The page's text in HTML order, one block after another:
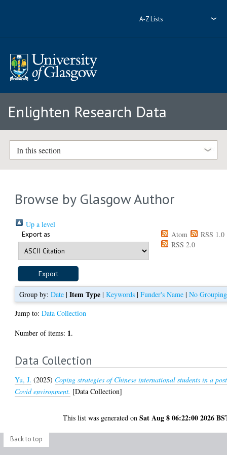
A-Z Lists
Enlighten Research Data
In this section
Browse by Glasgow Author
Up a level
Export as Atom
RSS 1.0
RSS 2.0
Group by:Date |Item Type |Keywords |Funder's Name |No Grouping
Jump to:Data Collection
Number of items: 1.
Data Collection
Yu, J. (2025) Coping strategies of Chinese international students in a
Covid environment. [Data Collection]
This list was generated onSat Aug 8 06:22:00 2026
Back to top